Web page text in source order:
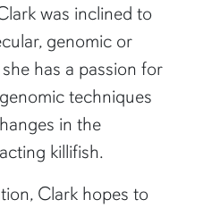
was inclined to
genomic or
has a passion for
techniques
in the
killifish.
Clark hopes to